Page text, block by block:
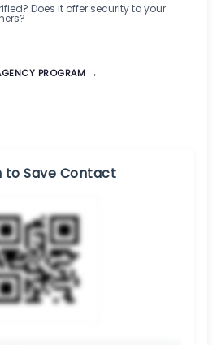
Does it offer security to your
PROGRAM →
to Save Contact